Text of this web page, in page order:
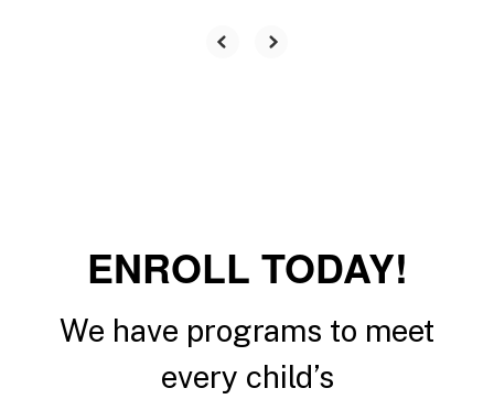
ENROLL TODAY!
We have programs to meet
every child’s